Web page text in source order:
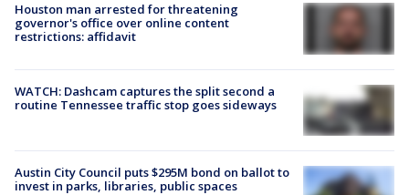
Houston man arrested for threatening
governor's office over online content
restrictions: affidavit
WATCH: Dashcam captures the split second a
routine Tennessee traffic stop goes sideways
Austin City Council puts $295M bond on ballot to
invest in parks, libraries, public spaces